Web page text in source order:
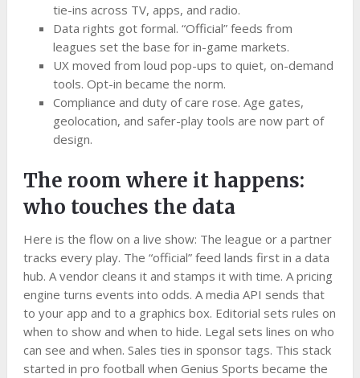
tie-ins across TV, apps, and radio.
Data rights got formal. “Official” feeds from
leagues set the base for in-game markets.
UX moved from loud pop-ups to quiet, on-demand
tools. Opt-in became the norm.
Compliance and duty of care rose. Age gates,
geolocation, and safer-play tools are now part of
design.
The room where it happens:
who touches the data
Here is the flow on a live show: The league or a partner
tracks every play. The “official” feed lands first in a data
hub. A vendor cleans it and stamps it with time. A pricing
engine turns events into odds. A media API sends that
to your app and to a graphics box. Editorial sets rules on
when to show and when to hide. Legal sets lines on who
can see and when. Sales ties in sponsor tags. This stack
started in pro football when Genius Sports became the